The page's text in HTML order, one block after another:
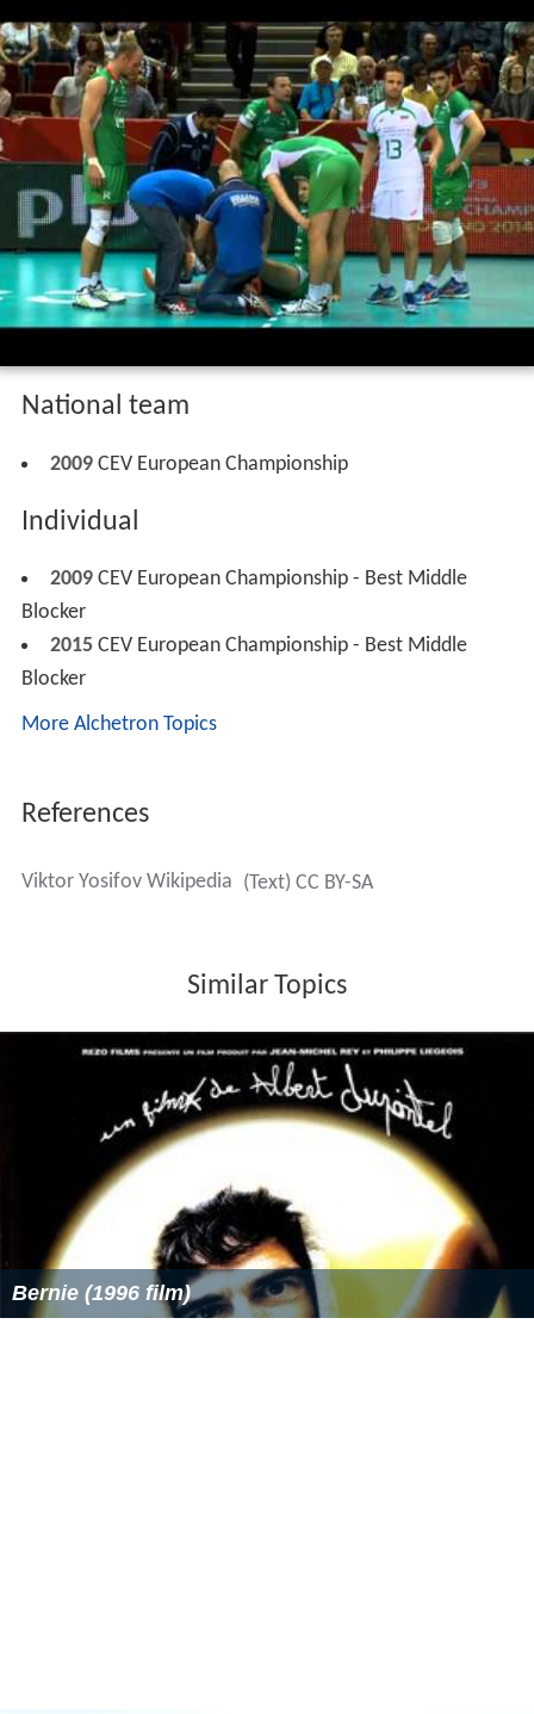
National team
2009CEV European Championship
Individual
2009CEV European Championship - Best Middle
Blocker
2015CEV European Championship - Best Middle
Blocker
More Alchetron Topics
References
Viktor Yosifov Wikipedia (Text) CC BY-SA
Similar Topics
Bernie (1996 film)